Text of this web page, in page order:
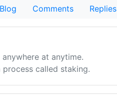
Blog Comments Replies
at anytime.
process called staking.